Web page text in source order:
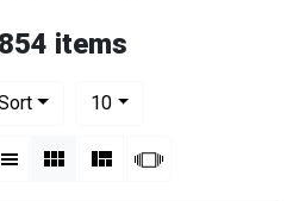
854 items
10per page
List Gallery MasonrySlideshow